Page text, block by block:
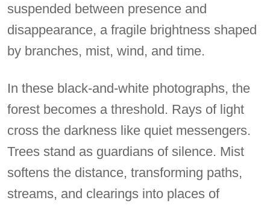
suspended between presence and
disappearance, a fragile brightness shaped
by branches, mist, wind, and time.
In these black-and-white photographs, the
forest becomes a threshold. Rays of light
cross the darkness like quiet messengers.
Trees stand as guardians of silence. Mist
softens the distance, transforming paths,
streams, and clearings into places of